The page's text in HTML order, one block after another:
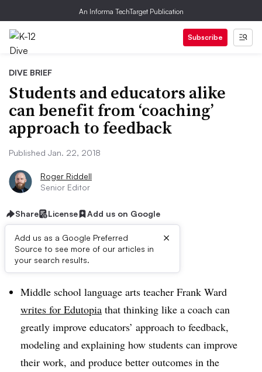
An Informa TechTarget Publication
Subscribe
DIVE BRIEF
Students and educators alike
can benefit from ‘coaching’
approach to feedback
Published Jan. 22, 2018
Roger Riddell
Senior Editor
Share License Add us on Google
Add us as a Google Preferred
Source to see more of our articles in
your search results.
×
Dive Brief:
Middle school language arts teacher Frank Ward
writes for Edutopia that thinking like a coach can
greatly improve educators’ approach to feedback,
modeling and explaining how students can improve
their work, and produce better outcomes in the